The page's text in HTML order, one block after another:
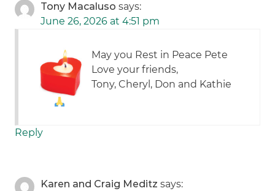
Tony Macaluso says:
June 26, 2026 at 4:51 pm
May you Rest in Peace Pete
Love your friends,
Tony, Cheryl, Don and Kathie
Reply
Karen and Craig Meditz says: